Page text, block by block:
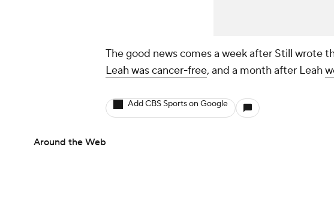
The good news comes a week after Still wrote
Leah was cancer-free, and a month after Leah
Add CBS Sports on Google
Around the Web